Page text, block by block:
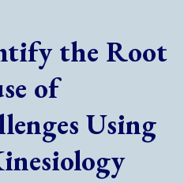
the Root
of
Using